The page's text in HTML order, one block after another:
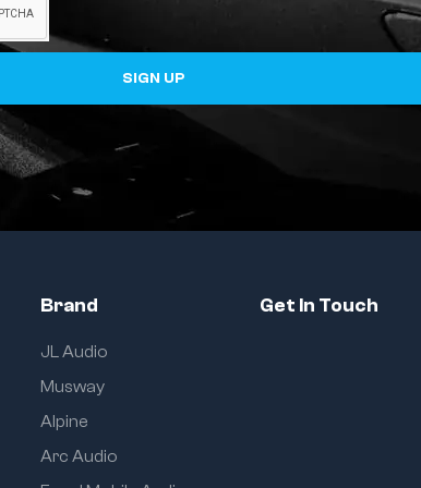
SIGN UP
Brand
JL Audio
Musway
Alpine
Arc Audio
Get In Touch